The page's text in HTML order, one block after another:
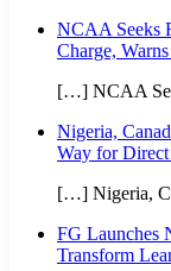
NCAA Seeks
Charge,
[…] NCAA
Nigeria,
Way for
[…] Nigeria,
FG Launches
Transform